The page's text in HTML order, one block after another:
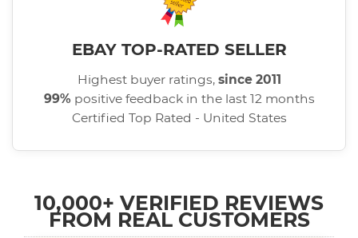
EBAY TOP-RATED SELLER
Highest buyer ratings, since 2011
99% positive feedback in the last 12 months
Certified Top Rated - United States
10,000+ VERIFIED REVIEWS
FROM REAL CUSTOMERS